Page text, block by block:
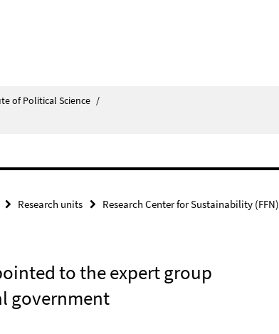
of Political Science /
Research units Research Center for Sustainability (FFN)
to the expert group
government